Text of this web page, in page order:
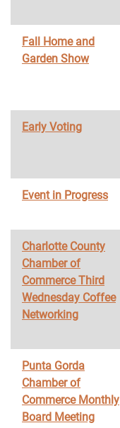
Fall Home and
Garden Show
Early Voting
Event in Progress
Charlotte County
Chamber of
Commerce Third
Wednesday Coffee
Networking
Punta Gorda
Chamber of
Commerce Monthly
Board Meeting